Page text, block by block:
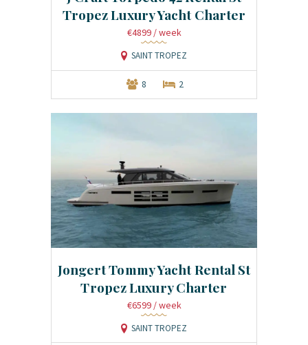
Tropez Luxury Yacht Charter
€4899 / week
SAINT TROPEZ
8 2
Jongert Tommy Yacht Rental St
Tropez Luxury Charter
€6599 / week
SAINT TROPEZ